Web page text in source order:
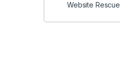
Website Rescue